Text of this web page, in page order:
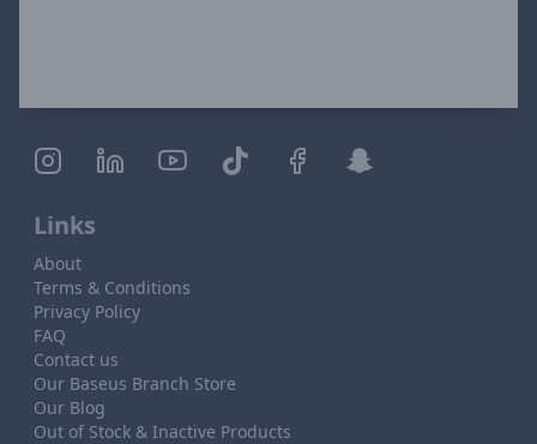
Links
About
Terms & Conditions
Privacy Policy
FAQ
Contact us
Our Baseus Branch Store
Our Blog
Out of Stock & Inactive Products